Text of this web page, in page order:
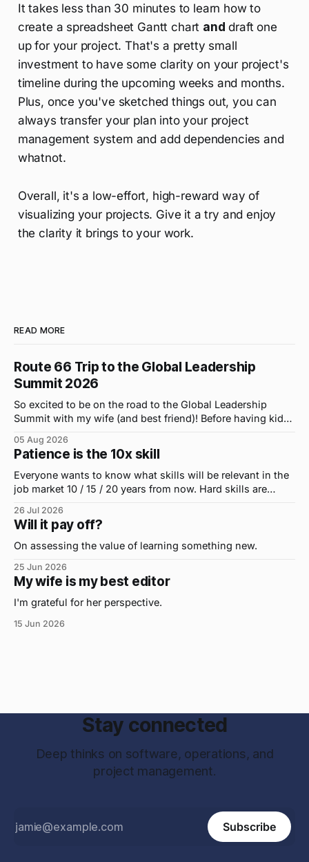
It takes less than 30 minutes to learn how to
create a spreadsheet Gantt chart and draft one
up for your project. That's a pretty small
investment to have some clarity on your project's
timeline during the upcoming weeks and months.
Plus, once you've sketched things out, you can
always transfer your plan into your project
management system and add dependencies and
whatnot.
Overall, it's a low-effort, high-reward way of
visualizing your projects. Give it a try and enjoy
the clarity it brings to your work.
READ MORE
Route 66 Trip to the Global Leadership
Summit 2026
So excited to be on the road to the Global Leadership
Summit with my wife (and best friend)! Before having kids,
what felt like 15 minutes. So when the opportunity arose
for use to head to
05 Aug 2026
Patience is the 10x skill
Everyone wants to know what skills will be relevant in the
job market 10 / 15 / 20 years from now. Hard skills are
were...on the daily. If I had to name the one attribute that
has helped me the
26 Jul 2026
Will it pay off?
On assessing the value of learning something new.
25 Jun 2026
My wife is my best editor
I'm grateful for her perspective.
15 Jun 2026
Stay connected
Deep thinks on software, operations, and
project management.
Subscribe